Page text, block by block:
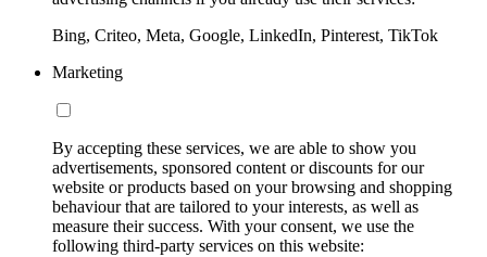
Bing, Criteo, Meta, Google, LinkedIn, Pinterest, TikTok
Marketing
By accepting these services, we are able to show you
advertisements, sponsored content or discounts for our
website or products based on your browsing and shopping
behaviour that are tailored to your interests, as well as
measure their success. With your consent, we use the
following third-party services on this website: